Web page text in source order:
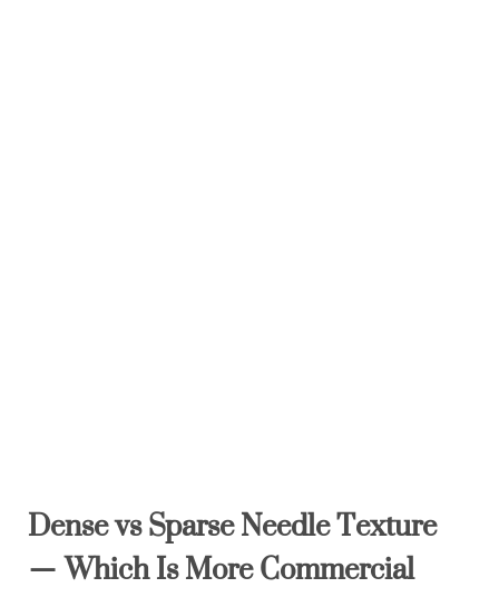
Dense vs Sparse Needle Texture
— Which Is More Commercial